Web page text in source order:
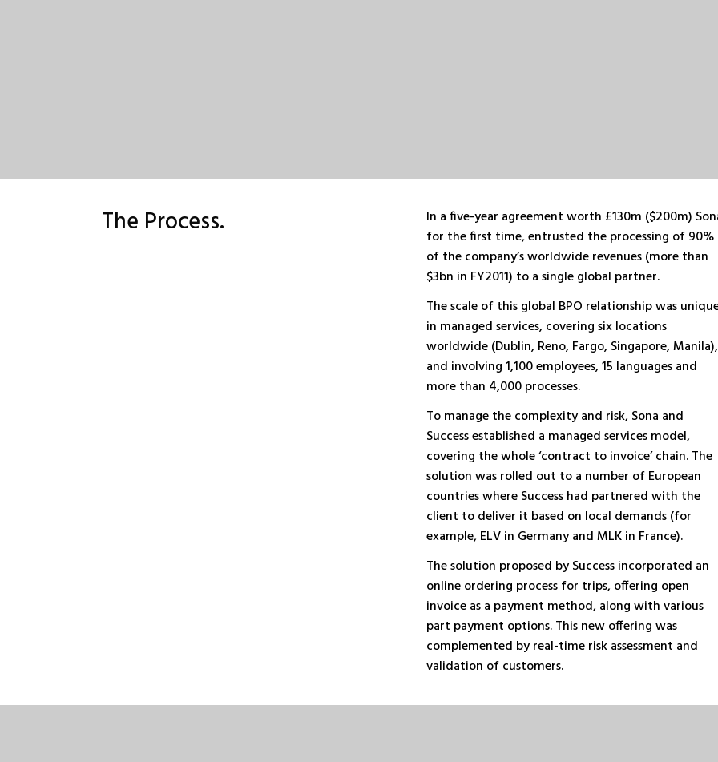
The Process.
In a five-year agreement worth £130m ($200m)
for the first time, entrusted the processing of 90%
of the company’s worldwide revenues (more than
$3bn in FY2011) to a single global partner.
The scale of this global BPO relationship was
in managed services, covering six locations
worldwide (Dublin, Reno, Fargo, Singapore, Manila),
and involving 1,100 employees, 15 languages and
more than 4,000 processes.
To manage the complexity and risk, Sona and
Success established a managed services model,
covering the whole ‘contract to invoice’ chain. The
solution was rolled out to a number of European
countries where Success had partnered with the
client to deliver it based on local demands (for
example, ELV in Germany and MLK in France).
The solution proposed by Success incorporated an
online ordering process for trips, offering open
invoice as a payment method, along with various
part payment options. This new offering was
complemented by real-time risk assessment and
validation of customers.